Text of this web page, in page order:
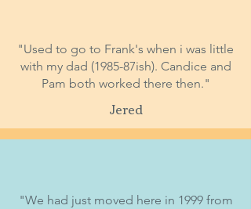
"Used to go to Frank's when i was little
with my dad (1985-87ish). Candice and
Pam both worked there then."
Jered
"We had just moved here in 1999 from